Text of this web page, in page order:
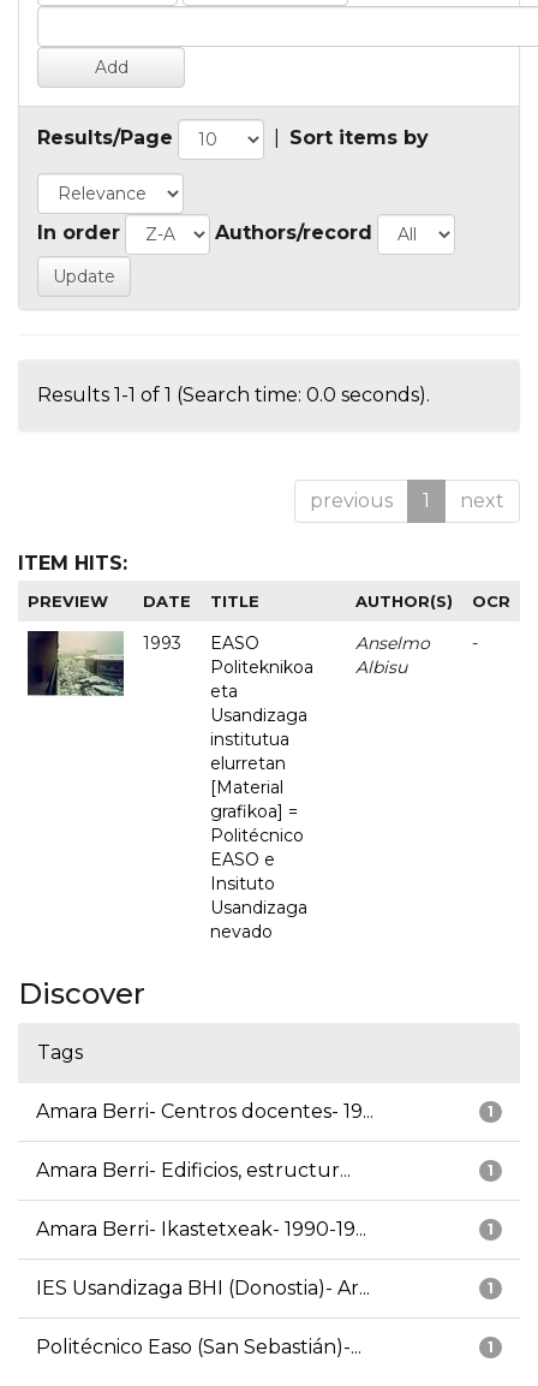
Results/Page Sort items by
In order Authors/record
Results 1-1 of 1 (Search time: 0.0 seconds).
previous 1 next
ITEM HITS:
PREVIEW DATE TITLE AUTHOR(S) OCR
1993
EASO
Politeknikoa
eta
Usandizaga
institutua
elurretan
[Material
grafikoa] =
Politécnico
EASO e
Insituto
Usandizaga
nevado
Anselmo
Albisu
-
Discover
Tags
1
Amara Berri- Centros docentes- 19...
1
Amara Berri- Edificios, estructur...
1
Amara Berri- Ikastetxeak- 1990-19...
1
IES Usandizaga BHI (Donostia)- Ar...
1
Politécnico Easo (San Sebastián)-...